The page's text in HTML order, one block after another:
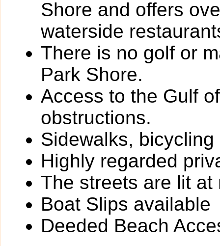
Shore and offers
waterside
There is no golf or
Park Shore.
Access to the Gulf
obstructions.
Sidewalks,
Highly regarded
The streets are lit at
Boat Slips available
Deeded Beach